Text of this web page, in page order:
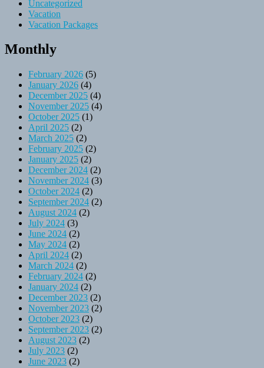
Uncategorized
Vacation
Vacation Packages
Monthly
February 2026 (5)
January 2026 (4)
December 2025 (4)
November 2025 (4)
October 2025 (1)
April 2025 (2)
March 2025 (2)
February 2025 (2)
January 2025 (2)
December 2024 (2)
November 2024 (3)
October 2024 (2)
September 2024 (2)
August 2024 (2)
July 2024 (3)
June 2024 (2)
May 2024 (2)
April 2024 (2)
March 2024 (2)
February 2024 (2)
January 2024 (2)
December 2023 (2)
November 2023 (2)
October 2023 (2)
September 2023 (2)
August 2023 (2)
July 2023 (2)
June 2023 (2)